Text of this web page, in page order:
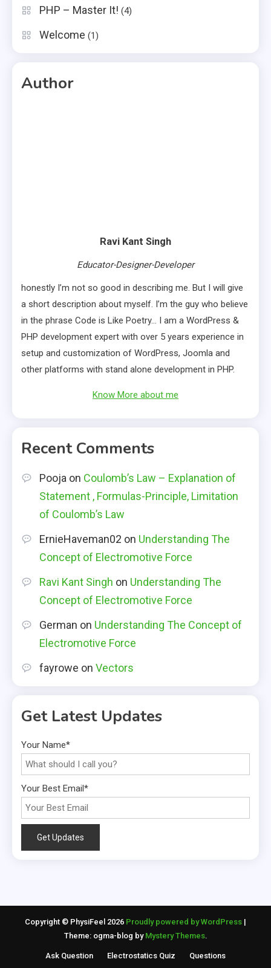
PHP – Master It! (4)
Welcome (1)
Author
Ravi Kant Singh
Educator-Designer-Developer
honestly I’m not so good in describing me. But I will give
a short description about myself. I’m the guy who believe
in the phrase Code is Like Poetry… I am a WordPress &
PHP development expert with over 5 years experience in
setup and customization of WordPress, Joomla and
other platforms with stand alone development in PHP.
Know More about me
Recent Comments
Pooja on Coulomb’s Law – Explanation of
Statement , Formulas-Principle, Limitation
of Coulomb’s Law
ErnieHaveman02 on Understanding The
Concept of Electromotive Force
Ravi Kant Singh on Understanding The
Concept of Electromotive Force
German on Understanding The Concept of
Electromotive Force
fayrowe on Vectors
Get Latest Updates
Your Name*
Your Best Email*
Copyright © PhysiFeel 2026 Proudly powered by WordPress |
Theme: ogma-blog by Mystery Themes.
Ask Question Electrostatics Quiz Questions